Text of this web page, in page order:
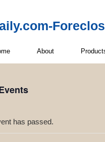
About
has passed.